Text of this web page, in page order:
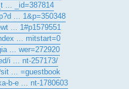
... _id=387814
... 1&p=350348
... 1#p1579551
... mitstart=0
... wer=272920
i ... nt-257173/
... =guestbook
b-e ... nt-1780603